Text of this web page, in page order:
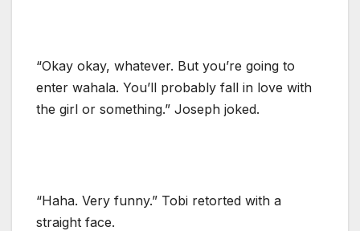
“Okay okay, whatever. But you’re going to
enter wahala. You’ll probably fall in love with
the girl or something.” Joseph joked.
“Haha. Very funny.” Tobi retorted with a
straight face.